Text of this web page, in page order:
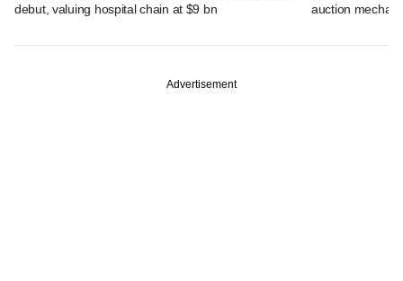
debut, valuing hospital chain at $9 bn
auction
Advertisement